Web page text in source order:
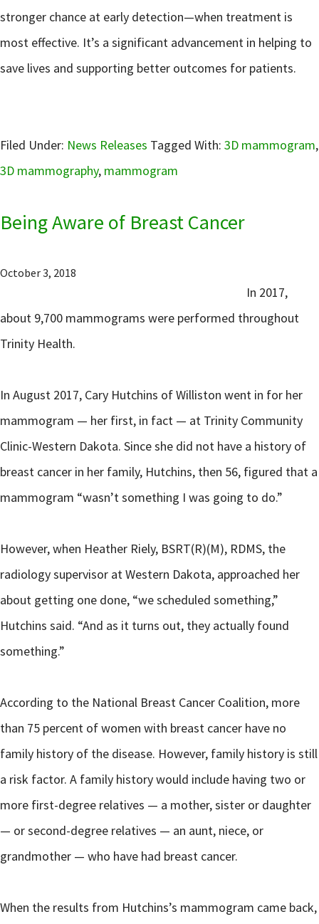
stronger chance at early detection—when treatment is
most effective. It’s a significant advancement in helping to
save lives and supporting better outcomes for patients.
Filed Under: News Releases Tagged With: 3D mammogram,
3D mammography, mammogram
Being Aware of Breast Cancer
October 3, 2018
In 2017,
about 9,700 mammograms were performed throughout
Trinity Health.
In August 2017, Cary Hutchins of Williston went in for her
mammogram — her first, in fact — at Trinity Community
Clinic-Western Dakota. Since she did not have a history of
breast cancer in her family, Hutchins, then 56, figured that a
mammogram “wasn’t something I was going to do.”
However, when Heather Riely, BSRT(R)(M), RDMS, the
radiology supervisor at Western Dakota, approached her
about getting one done, “we scheduled something,”
Hutchins said. “And as it turns out, they actually found
something.”
According to the National Breast Cancer Coalition, more
than 75 percent of women with breast cancer have no
family history of the disease. However, family history is still
a risk factor. A family history would include having two or
more first-degree relatives — a mother, sister or daughter
— or second-degree relatives — an aunt, niece, or
grandmother — who have had breast cancer.
When the results from Hutchins’s mammogram came back,